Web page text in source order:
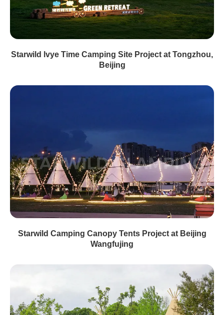
Starwild lvye Time Camping Site Project at Tongzhou,
Beijing
Starwild Camping Canopy Tents Project at Beijing
Wangfujing